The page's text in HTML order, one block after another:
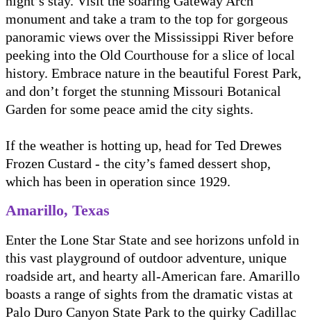
monument and take a tram to the top for gorgeous
panoramic views over the Mississippi River before
peeking into the Old Courthouse for a slice of local
history. Embrace nature in the beautiful Forest Park,
and don’t forget the stunning Missouri Botanical
Garden for some peace amid the city sights.
If the weather is hotting up, head for Ted Drewes
Frozen Custard - the city’s famed dessert shop,
which has been in operation since 1929.
Amarillo, Texas
Enter the Lone Star State and see horizons unfold in
this vast playground of outdoor adventure, unique
roadside art, and hearty all-American fare. Amarillo
boasts a range of sights from the dramatic vistas at
Palo Duro Canyon State Park to the quirky Cadillac